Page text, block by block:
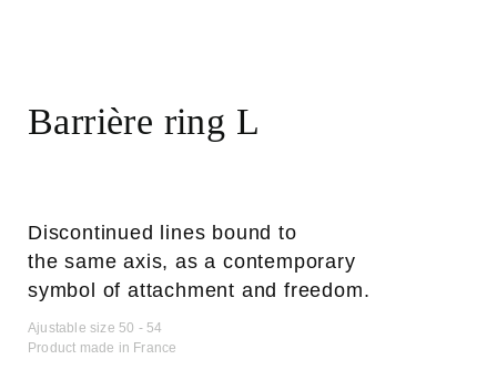
Barrière ring L
Discontinued lines bound to
the same axis, as a contemporary
symbol of attachment and freedom.
Ajustable size 50 - 54
Product made in France